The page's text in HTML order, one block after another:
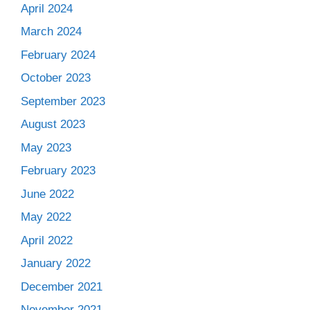
April 2024
March 2024
February 2024
October 2023
September 2023
August 2023
May 2023
February 2023
June 2022
May 2022
April 2022
January 2022
December 2021